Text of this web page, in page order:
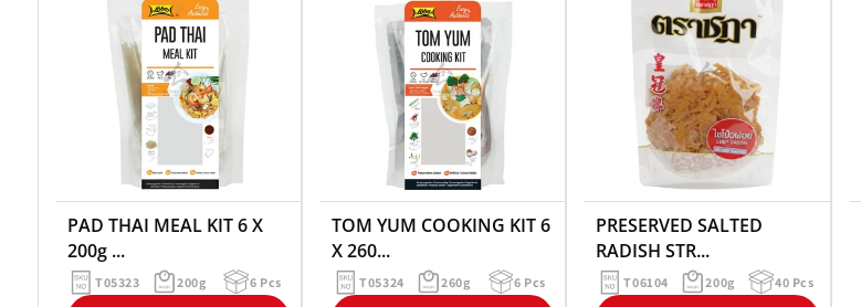
PAD THAI MEAL KIT 6 X
200g ...
T05323 200g 6 Pcs
TOM YUM COOKING KIT 6
X 260...
T05324 260g 6 Pcs
PRESERVED SALTED
RADISH STR...
T06104 200g 40 Pcs